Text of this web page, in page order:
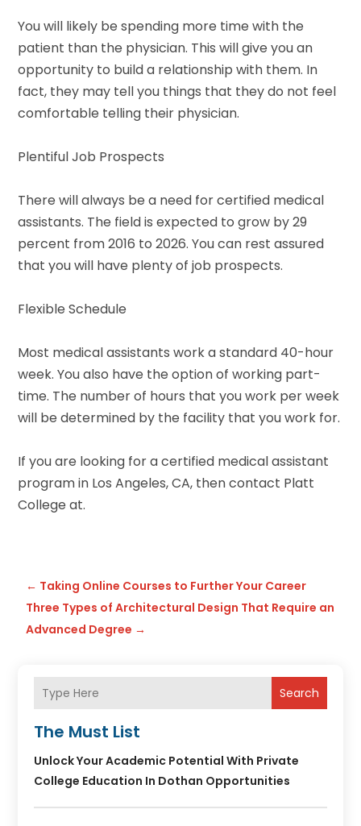
You will likely be spending more time with the
patient than the physician. This will give you an
opportunity to build a relationship with them. In
fact, they may tell you things that they do not feel
comfortable telling their physician.
Plentiful Job Prospects
There will always be a need for certified medical
assistants. The field is expected to grow by 29
percent from 2016 to 2026. You can rest assured
that you will have plenty of job prospects.
Flexible Schedule
Most medical assistants work a standard 40-hour
week. You also have the option of working part-
time. The number of hours that you work per week
will be determined by the facility that you work for.
If you are looking for a certified medical assistant
program in Los Angeles, CA, then contact Platt
College at.
← Taking Online Courses to Further Your Career
Three Types of Architectural Design That Require an
Advanced Degree →
Search
The Must List
Unlock Your Academic Potential With Private
College Education In Dothan Opportunities